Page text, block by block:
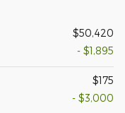
$50,420
- $1,895
$175
- $3,000